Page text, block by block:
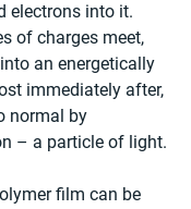
electrons into it.
of charges meet,
an energetically
immediately after,
normal by
– a particle of light.
film can be